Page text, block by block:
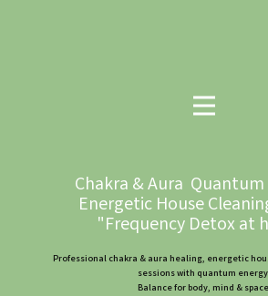
Chakra & Aura Quantum
Energetic House
"Frequency Detox at
Professional chakra & aura healing, energetic
sessions with quantum
Balance for body, mind &